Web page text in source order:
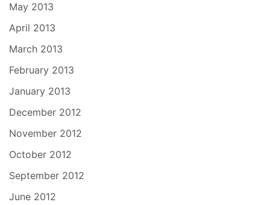
May 2013
April 2013
March 2013
February 2013
January 2013
December 2012
November 2012
October 2012
September 2012
June 2012